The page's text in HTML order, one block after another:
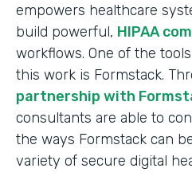
empowers healthcare
build powerful, HIPAA
workflows. One of the
this work is Formstack.
partnership with
consultants are able to
the ways Formstack can
variety of secure digital